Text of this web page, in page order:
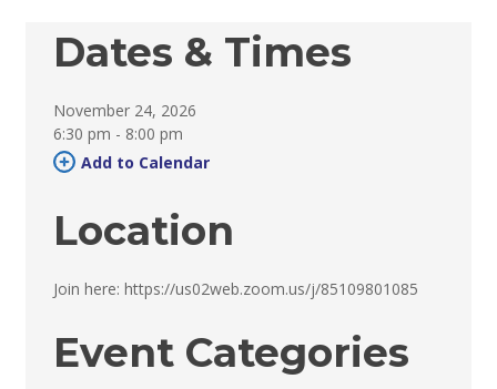
Dates & Times
November 24, 2026
6:30 pm - 8:00 pm
Add to Calendar
Location
Join here: https://us02web.zoom.us/j/85109801085
Event Categories